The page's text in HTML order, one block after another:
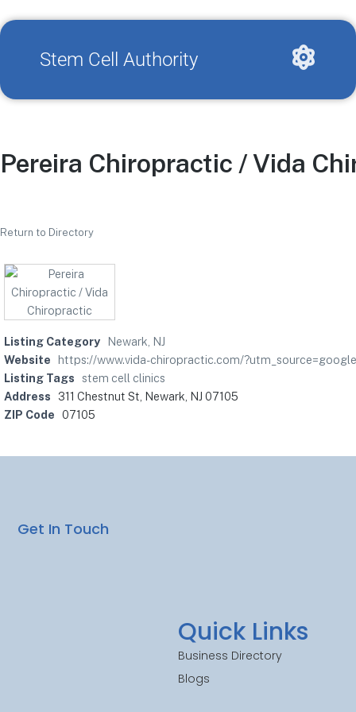
Stem Cell Authority
Pereira Chiropractic / Vida
Return to Directory
Listing Category
Newark, NJ
Website
https://www.vida-chiropractic.com/
Listing Tags
stem cell clinics
Address
311 Chestnut St, Newark, NJ 07105
ZIP Code 07105
Quick Links
Business Directory
Blogs
Get In Touch